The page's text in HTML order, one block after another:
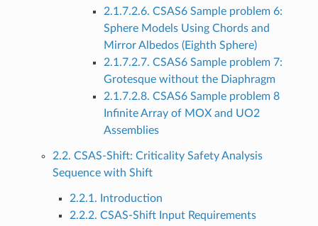
2.1.7.2.6. CSAS6 Sample problem 6:
Sphere Models Using Chords and
Mirror Albedos (Eighth Sphere)
2.1.7.2.7. CSAS6 Sample problem 7:
Grotesque without the Diaphragm
2.1.7.2.8. CSAS6 Sample problem 8
Infinite Array of MOX and UO2
Assemblies
2.2. CSAS-Shift: Criticality Safety Analysis
Sequence with Shift
2.2.1. Introduction
2.2.2. CSAS-Shift Input Requirements